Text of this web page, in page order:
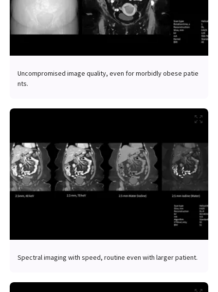
Uncompromised image quality, even for morbidly obese patie
nts.
Spectral imaging with speed, routine even with larger patient.